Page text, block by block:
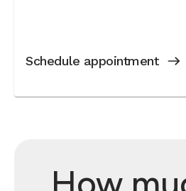
Schedule appointment